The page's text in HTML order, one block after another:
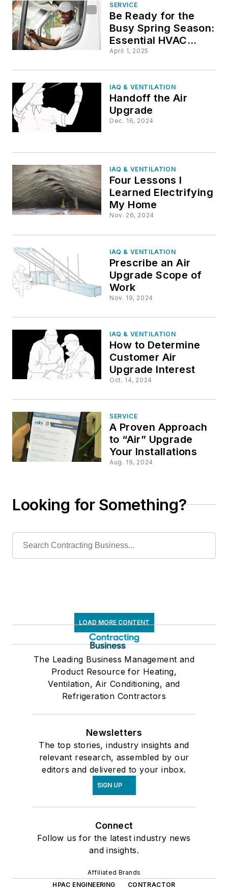
SERVICE
Be Ready for the
Busy Spring Season:
Essential HVAC
Truck Stock for
April 1, 2025
IAQ & VENTILATION
Handoff the Air
Upgrade
Dec. 16, 2024
IAQ & VENTILATION
Four Lessons I
Learned Electrifying
My Home
Nov. 26, 2024
IAQ & VENTILATION
Prescribe an Air
Upgrade Scope of
Work
Nov. 19, 2024
IAQ & VENTILATION
How to Determine
Customer Air
Upgrade Interest
Oct. 14, 2024
SERVICE
A Proven Approach
to “Air” Upgrade
Your Installations
Aug. 19, 2024
Looking for Something?
LOAD MORE CONTENT
The Leading Business Management and
Product Resource for Heating,
Ventilation, Air Conditioning, and
Refrigeration Contractors
Newsletters
The top stories, industry insights and
relevant research, assembled by our
editors and delivered to your inbox.
SIGN UP
Connect
Follow us for the latest industry news
and insights.
Affiliated Brands
HPAC ENGINEERING
CONTRACTOR